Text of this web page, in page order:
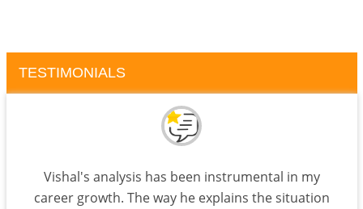
TESTIMONIALS
Vishal's analysis has been instrumental in my
career growth. The way he explains the situation